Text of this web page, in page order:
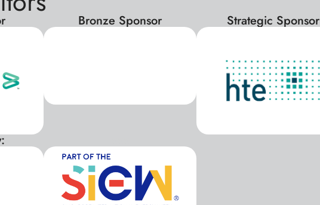
Bronze Sponsor Strategic Sponsor